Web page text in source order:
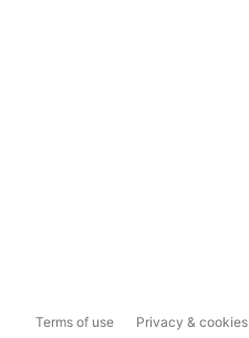
Terms of use Privacy & cookies